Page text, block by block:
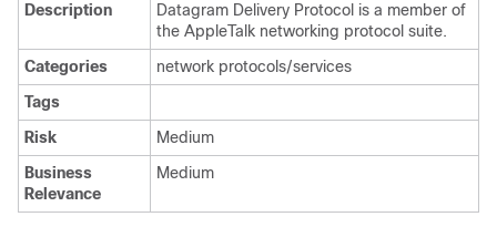
Description
Datagram Delivery Protocol is a member of
the AppleTalk networking protocol suite.
Categories
network protocols/services
Tags
Risk
Medium
Business
Relevance
Medium